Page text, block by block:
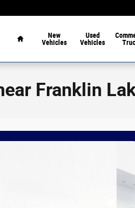
New
Vehicles
Used
Vehicles
Franklin